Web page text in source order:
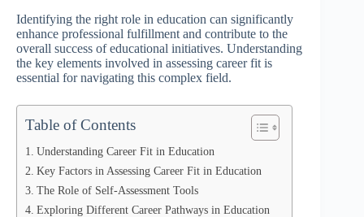
Identifying the right role in education can significantly
enhance professional fulfillment and contribute to the
overall success of educational initiatives. Understanding
the key elements involved in assessing career fit is
essential for navigating this complex field.
Table of Contents
Understanding Career Fit in Education
Key Factors in Assessing Career Fit in Education
The Role of Self-Assessment Tools
Exploring Different Career Pathways in Education